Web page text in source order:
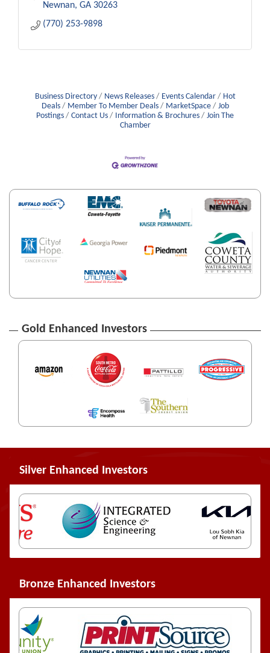
Newnan GA 30263
(770) 253-9898
Business Directory News Releases Events Calendar
Hot
Deals
Member To Member Deals MarketSpace
Job
Postings
Contact Us Information & Brochures
Join The
Chamber
Gold Enhanced Investors
Silver Enhanced Investors
Bronze Enhanced Investors